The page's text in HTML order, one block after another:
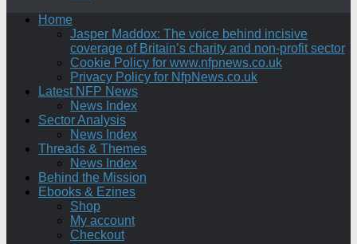
Home
Jasper Maddox: The voice behind incisive
coverage of Britain’s charity and non-profit sector
Cookie Policy for www.nfpnews.co.uk
Privacy Policy for NfpNews.co.uk
Latest NFP News
News Index
Sector Analysis
News Index
Threads & Themes
News Index
Behind the Mission
Ebooks & Ezines
Shop
My account
Checkout